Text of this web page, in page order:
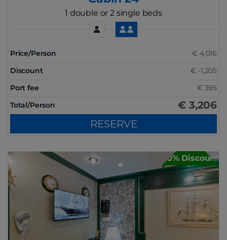
1 double or 2 single beds
Price/Person
€ 4,016
Discount
€ -1,205
Port fee
€ 395
Total/Person
€ 3,206
RESERVE
30% Discount